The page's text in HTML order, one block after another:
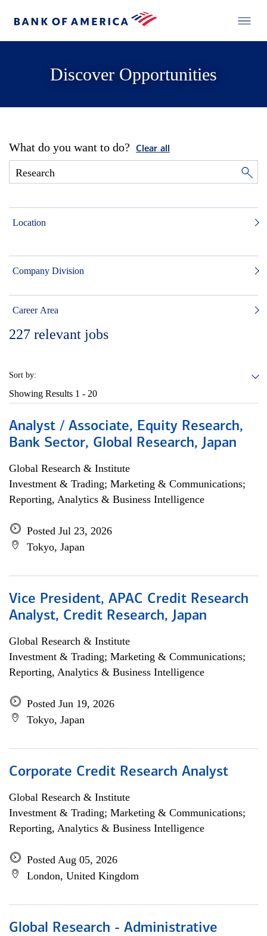
Discover Opportunities
What do you want to do? Clear all
Location
Company Division
Career Area
227 relevant jobs
Sort by:
Showing Results 1 - 20
Analyst / Associate, Equity Research,
Bank Sector, Global Research, Japan
Global Research & Institute
Investment & Trading; Marketing & Communications;
Reporting, Analytics & Business Intelligence
Posted Jul 23, 2026
Tokyo, Japan
Vice President, APAC Credit Research
Analyst, Credit Research, Japan
Global Research & Institute
Investment & Trading; Marketing & Communications;
Reporting, Analytics & Business Intelligence
Posted Jun 19, 2026
Tokyo, Japan
Corporate Credit Research Analyst
Global Research & Institute
Investment & Trading; Marketing & Communications;
Reporting, Analytics & Business Intelligence
Posted Aug 05, 2026
London, United Kingdom
Global Research - Administrative